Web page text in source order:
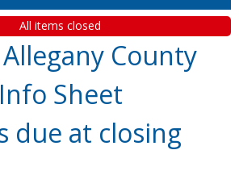
All items closed
County
Info Sheet
due at closing